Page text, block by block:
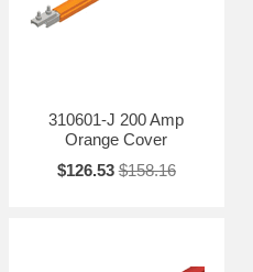
310601-J 200 Amp
Orange Cover
$126.53 $158.16